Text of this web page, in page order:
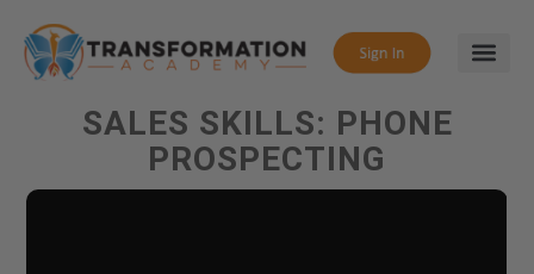
SALES SKILLS: PHONE
PROSPECTING